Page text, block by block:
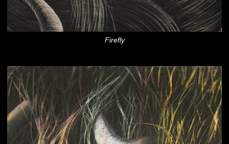
Firefly